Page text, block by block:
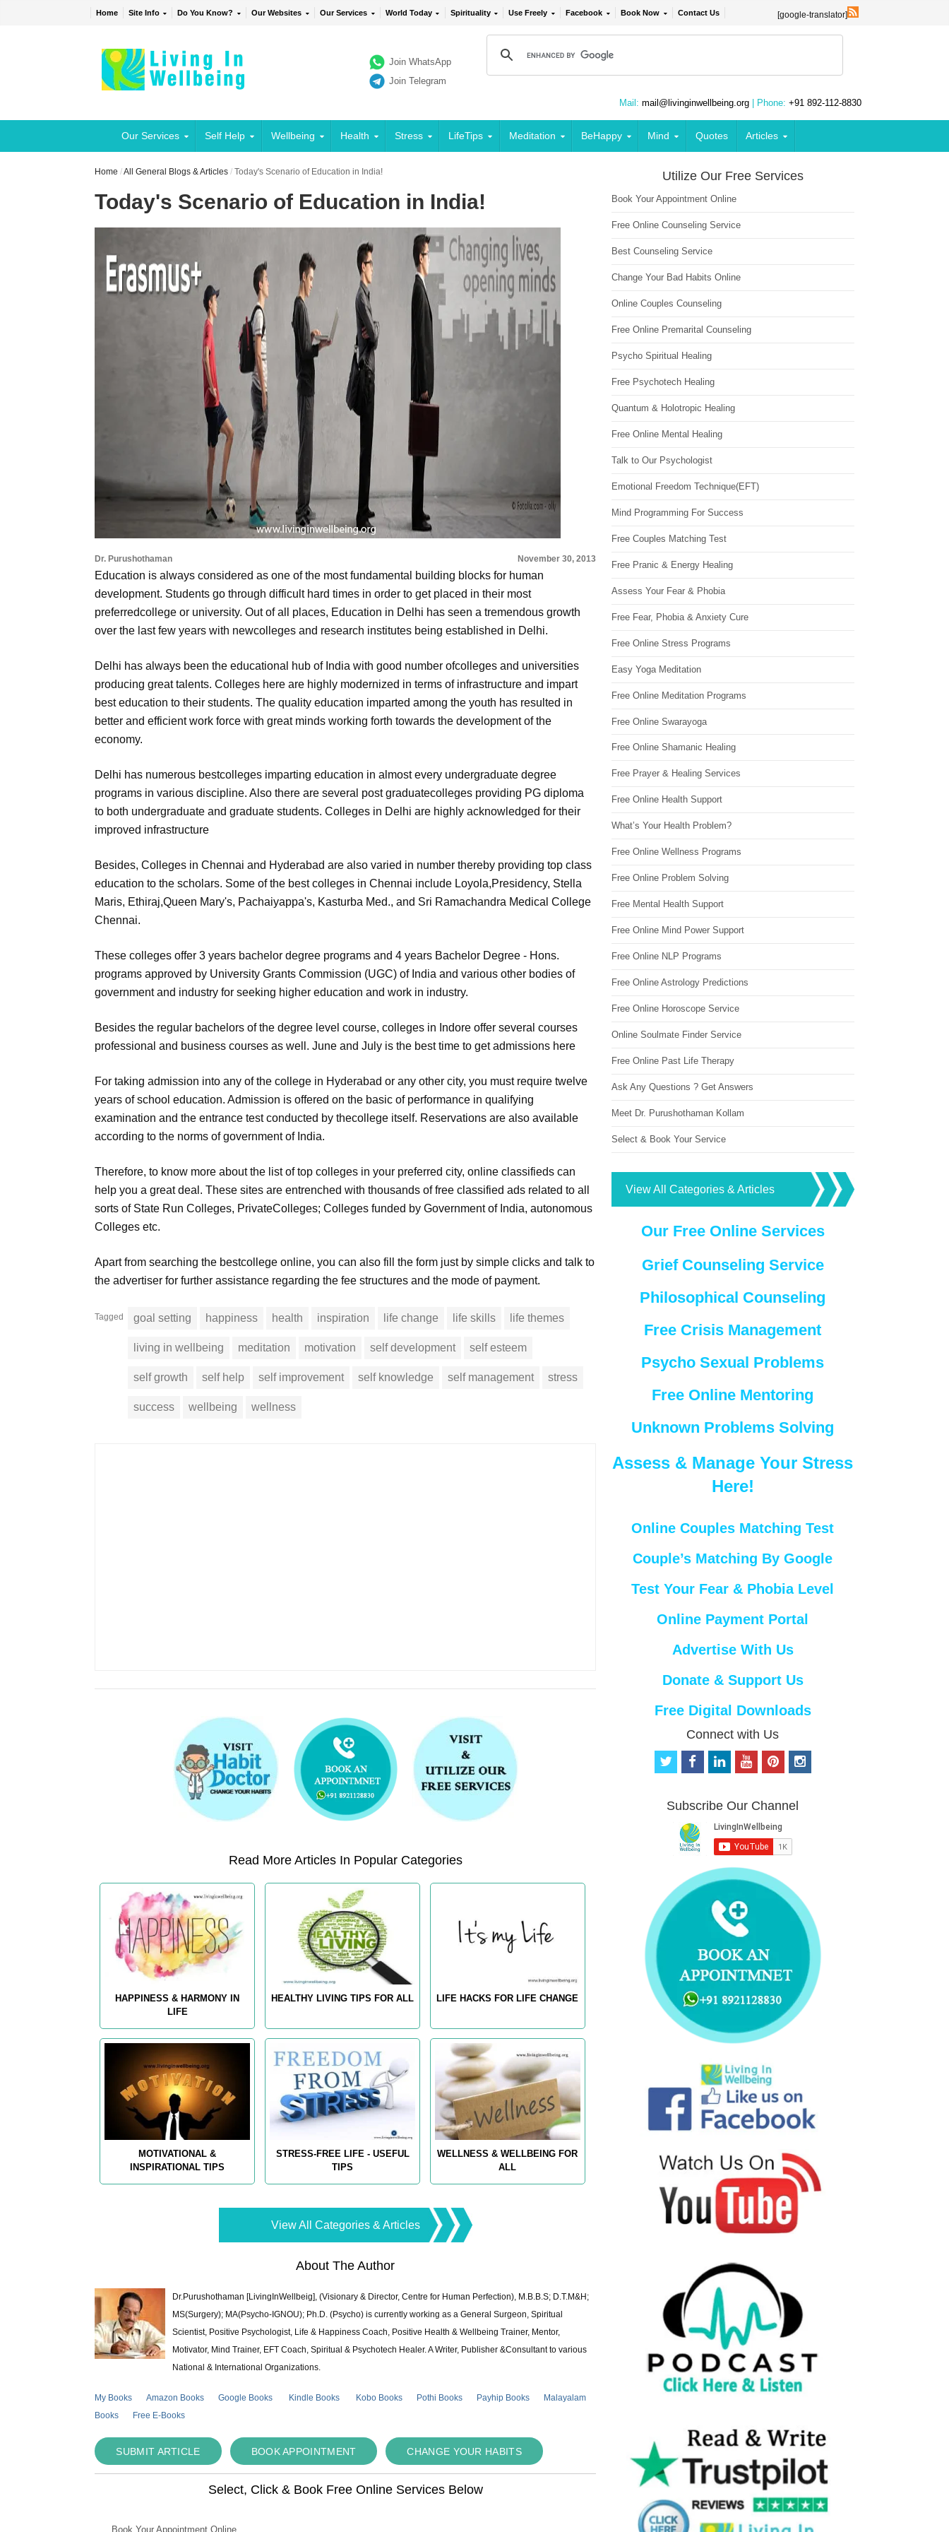
Home Site Info Do You Know? Our Websites Our Services World Today Spirituality Use Freely Facebook Book Now Contact Us [google-translator]
Join WhatsApp
Join Telegram
Mail: mail@livinginwellbeing.org | Phone: +91 892-112-8830
Our Services Self Help Wellbeing Health Stress LifeTips Meditation BeHappy Mind Quotes Articles
Home /All General Blogs & Articles /Today's Scenario of Education in India!
Today's Scenario of Education in India!
Dr. Purushothaman November 30, 2013
Education is always considered as one of the most fundamental building blocks for human
development. Students go through difficult hard times in order to get placed in their most
preferredcollege or university. Out of all places, Education in Delhi has seen a tremendous growth
over the last few years with newcolleges and research institutes being established in Delhi.
Delhi has always been the educational hub of India with good number ofcolleges and universities
producing great talents. Colleges here are highly modernized in terms of infrastructure and impart
best education to their students. The quality education imparted among the youth has resulted in
better and efficient work force with great minds working forth towards the development of the
economy.
Delhi has numerous bestcolleges imparting education in almost every undergraduate degree
programs in various discipline. Also there are several post graduatecolleges providing PG diploma
to both undergraduate and graduate students. Colleges in Delhi are highly acknowledged for their
improved infrastructure
Besides, Colleges in Chennai and Hyderabad are also varied in number thereby providing top class
education to the scholars. Some of the best colleges in Chennai include Loyola,Presidency, Stella
Maris, Ethiraj,Queen Mary's, Pachaiyappa's, Kasturba Med., and Sri Ramachandra Medical College
Chennai.
These colleges offer 3 years bachelor degree programs and 4 years Bachelor Degree - Hons.
programs approved by University Grants Commission (UGC) of India and various other bodies of
government and industry for seeking higher education and work in industry.
Besides the regular bachelors of the degree level course, colleges in Indore offer several courses
professional and business courses as well. June and July is the best time to get admissions here
For taking admission into any of the college in Hyderabad or any other city, you must require twelve
years of school education. Admission is offered on the basic of performance in qualifying
examination and the entrance test conducted by thecollege itself. Reservations are also available
according to the norms of government of India.
Therefore, to know more about the list of top colleges in your preferred city, online classifieds can
help you a great deal. These sites are entrenched with thousands of free classified ads related to all
sorts of State Run Colleges, PrivateColleges; Colleges funded by Government of India, autonomous
Colleges etc.
Apart from searching the bestcollege online, you can also fill the form just by simple clicks and talk to
the advertiser for further assistance regarding the fee structures and the mode of payment.
Tagged goal setting happiness health inspiration life change life skills life themes
living in wellbeing meditation motivation self development self esteem
self growth self help self improvement self knowledge self management stress
success wellbeing wellness
Read More Articles In Popular Categories
HAPPINESS & HARMONY IN
LIFE
HEALTHY LIVING TIPS FOR ALL LIFE HACKS FOR LIFE CHANGE
MOTIVATIONAL &
INSPIRATIONAL TIPS
STRESS-FREE LIFE - USEFUL
TIPS
WELLNESS & WELLBEING FOR
ALL
View All Categories & Articles
About The Author
Dr.Purushothaman [LivingInWellbeig], (Visionary & Director, Centre for Human Perfection), M.B.B.S; D.T.M&H;
MS(Surgery); MA(Psycho-IGNOU); Ph.D. (Psycho) is currently working as a General Surgeon, Spiritual
Scientist, Positive Psychologist, Life & Happiness Coach, Positive Health & Wellbeing Trainer, Mentor,
Motivator, Mind Trainer, EFT Coach, Spiritual & Psychotech Healer. A Writer, Publisher &Consultant to various
National & International Organizations.
My Books Amazon Books Google Books Kindle Books Kobo Books Pothi Books Payhip Books
Malayalam
Books
Free E-Books
SUBMIT ARTICLE BOOK APPOINTMENT CHANGE YOUR HABITS
Select, Click & Book Free Online Services Below
Book Your Appointment Online
Utilize Our Free Services
Book Your Appointment Online
Free Online Counseling Service
Best Counseling Service
Change Your Bad Habits Online
Online Couples Counseling
Free Online Premarital Counseling
Psycho Spiritual Healing
Free Psychotech Healing
Quantum & Holotropic Healing
Free Online Mental Healing
Talk to Our Psychologist
Emotional Freedom Technique(EFT)
Mind Programming For Success
Free Couples Matching Test
Free Pranic & Energy Healing
Assess Your Fear & Phobia
Free Fear, Phobia & Anxiety Cure
Free Online Stress Programs
Easy Yoga Meditation
Free Online Meditation Programs
Free Online Swarayoga
Free Online Shamanic Healing
Free Prayer & Healing Services
Free Online Health Support
What’s Your Health Problem?
Free Online Wellness Programs
Free Online Problem Solving
Free Mental Health Support
Free Online Mind Power Support
Free Online NLP Programs
Free Online Astrology Predictions
Free Online Horoscope Service
Online Soulmate Finder Service
Free Online Past Life Therapy
Ask Any Questions ? Get Answers
Meet Dr. Purushothaman Kollam
Select & Book Your Service
View All Categories & Articles
Our Free Online Services
Grief Counseling Service
Philosophical Counseling
Free Crisis Management
Psycho Sexual Problems
Free Online Mentoring
Unknown Problems Solving
Assess & Manage Your Stress
Here!
Online Couples Matching Test
Couple’s Matching By Google
Test Your Fear & Phobia Level
Online Payment Portal
Advertise With Us
Donate & Support Us
Free Digital Downloads
Connect with Us
t
t
f
b
o
o
k
e
d
i
n
o
u
b
e
p
e
r
e
s
i
Subscribe Our Channel